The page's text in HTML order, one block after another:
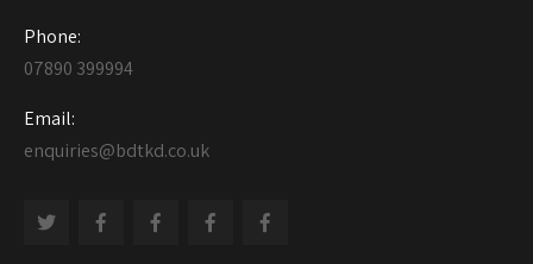
Phone:
07890 399994
Email:
enquiries@bdtkd.co.uk